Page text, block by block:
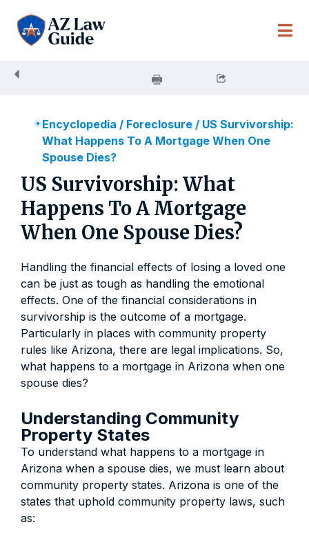
content
Encyclopedia / Foreclosure/ US Survivorship:
What Happens To A Mortgage When One
Spouse Dies?
US Survivorship: What
Happens To A Mortgage
When One Spouse Dies?
Handling the financial effects of losing a loved one
can be just as tough as handling the emotional
effects. One of the financial considerations in
survivorship is the outcome of a mortgage.
Particularly in places with community property
rules like Arizona, there are legal implications. So,
what happens to a mortgage in Arizona when one
spouse dies?
Understanding Community
Property States
To understand what happens to a mortgage in
Arizona when a spouse dies, we must learn about
community property states. Arizona is one of the
states that uphold community property laws, such
as: